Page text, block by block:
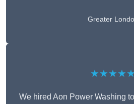
Greater
★★★★★
We hired Aon Power Washing